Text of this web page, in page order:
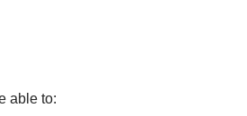
able to: